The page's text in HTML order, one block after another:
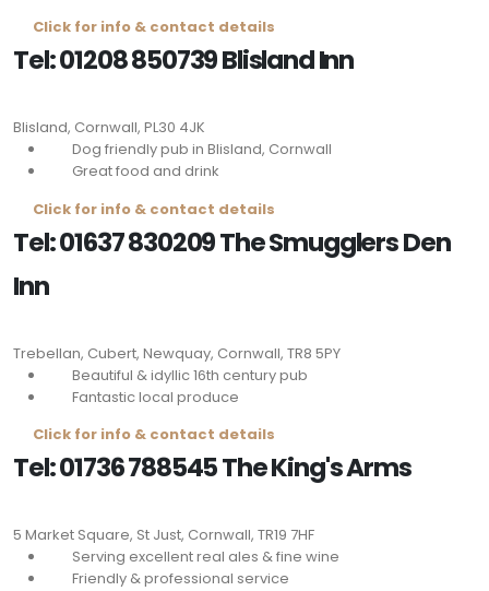
Click for info & contact details
Tel: 01208 850739 Blisland Inn
Blisland, Cornwall, PL30 4JK
Dog friendly pub in Blisland, Cornwall
Great food and drink
Click for info & contact details
Tel: 01637 830209 The Smugglers Den
Inn
Trebellan, Cubert, Newquay, Cornwall, TR8 5PY
Beautiful & idyllic 16th century pub
Fantastic local produce
Click for info & contact details
Tel: 01736 788545 The King's Arms
5 Market Square, St Just, Cornwall, TR19 7HF
Serving excellent real ales & fine wine
Friendly & professional service